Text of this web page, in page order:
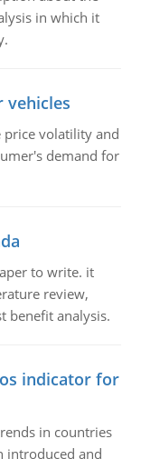
in which it
vehicles
price volatility and
demand for
to write. it
review,
benefit analysis.
indicator for
in countries
introduced and